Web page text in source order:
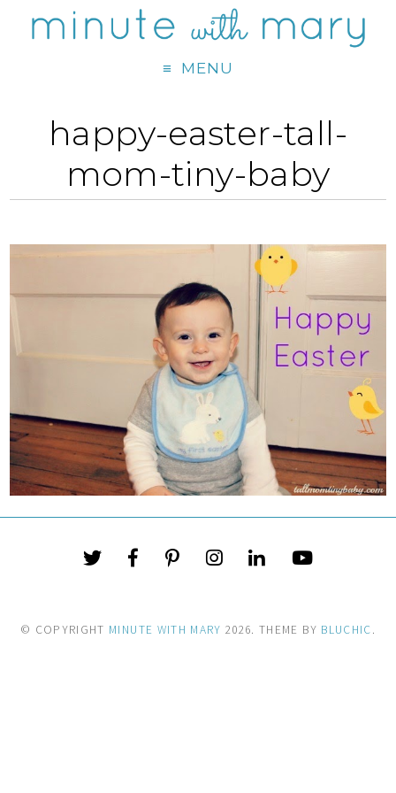
MENU
happy-easter-tall-
mom-tiny-baby
© COPYRIGHT MINUTE WITH MARY 2026. THEME BY BLUCHIC.